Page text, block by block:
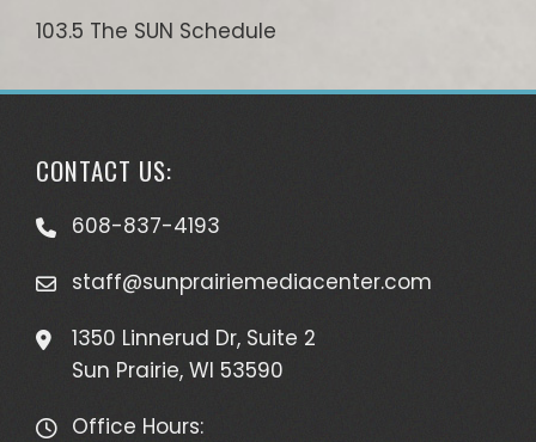
103.5 The SUN Schedule
CONTACT US:
608-837-4193
staff@sunprairiemediacenter.com
1350 Linnerud Dr, Suite 2
Sun Prairie, WI 53590
Office Hours: